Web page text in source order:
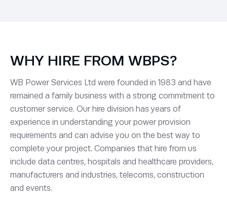
WHY HIRE FROM WBPS?
WB Power Services Ltd were founded in 1983 and have
remained a family business with a strong commitment to
customer service. Our hire division has years of
experience in understanding your power provision
requirements and can advise you on the best way to
complete your project. Companies that hire from us
include data centres, hospitals and healthcare providers,
manufacturers and industries, telecoms, construction
and events.